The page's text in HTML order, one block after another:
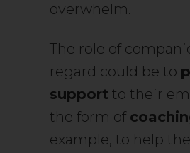
overwhelm.
The role of
regard could be to
support to their
the form of
example, to help